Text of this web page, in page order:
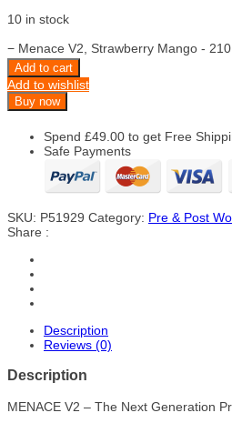
10 in stock
− Menace V2, Strawberry Mango -
Add to cart
Add to wishlist
Buy now
Spend £49.00 to get Free
Safe Payments
SKU: P51929 Category: Pre & Post
Share :
Description
Reviews (0)
Description
MENACE V2 – The Next Generation